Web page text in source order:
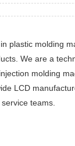
plastic molding
We are a
molding
LCD
teams.